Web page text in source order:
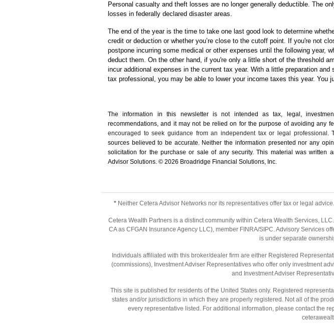
Personal casualty and theft losses are no longer generally deductible. The
losses in federally declared disaster areas.
The end of the year is the time to take one last good look to determine
credit or deduction or whether you’re close to the cutoff point. If you're not
postpone incurring some medical or other expenses until the following year,
deduct them. On the other hand, if you're only a little short of the threshold
incur additional expenses in the current tax year. With a little preparation and
tax professional, you may be able to lower your income taxes this year. You
The information in this newsletter is not intended as tax, legal,
recommendations, and it may not be relied on for the ­purpose of ­avoiding any
encouraged to seek guidance from an independent tax or legal professional.
sources believed to be accurate. Neither the information presented nor any
solicitation for the ­purchase or sale of any security. This material was written
Advisor Solutions. © 2026 Broadridge Financial Solutions, Inc.
* Neither Cetera Advisor Networks nor its representatives offer tax or legal
Cetera Wealth Partners is a distinct community within Cetera Wealth Services,
CA as CFGAN Insurance Agency LLC), member FINRA/SIPC. Advisory Services
is under separate
Individuals affiliated with this broker/dealer firm are either Registered
(commissions), Investment Adviser Representatives who offer only investment
and Investment Adviser
This site is published for residents of the United States only. Registered
states and/or jurisdictions in which they are properly registered. Not all of the
every representative listed. For additional information, please contact the